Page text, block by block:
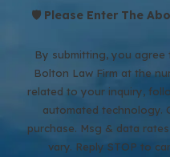
🛡️ Please Enter The
By submitting, you
Bolton Law Firm at the
related to your inquiry,
automated technology. Consent is not a condition of
purchase. Msg & data
vary. Reply STOP to